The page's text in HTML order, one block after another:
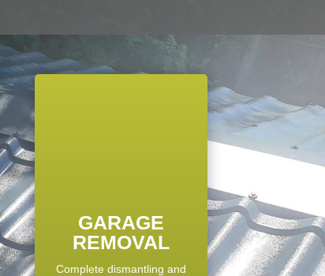
GARAGE
REMOVAL
Complete dismantling and